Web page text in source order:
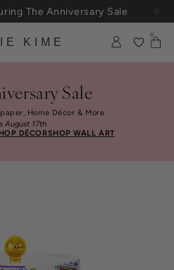
The Anniversary Sale
KIME
0
Sale
Home Décor & More
August 17th
DÉCORSHOP WALL ART